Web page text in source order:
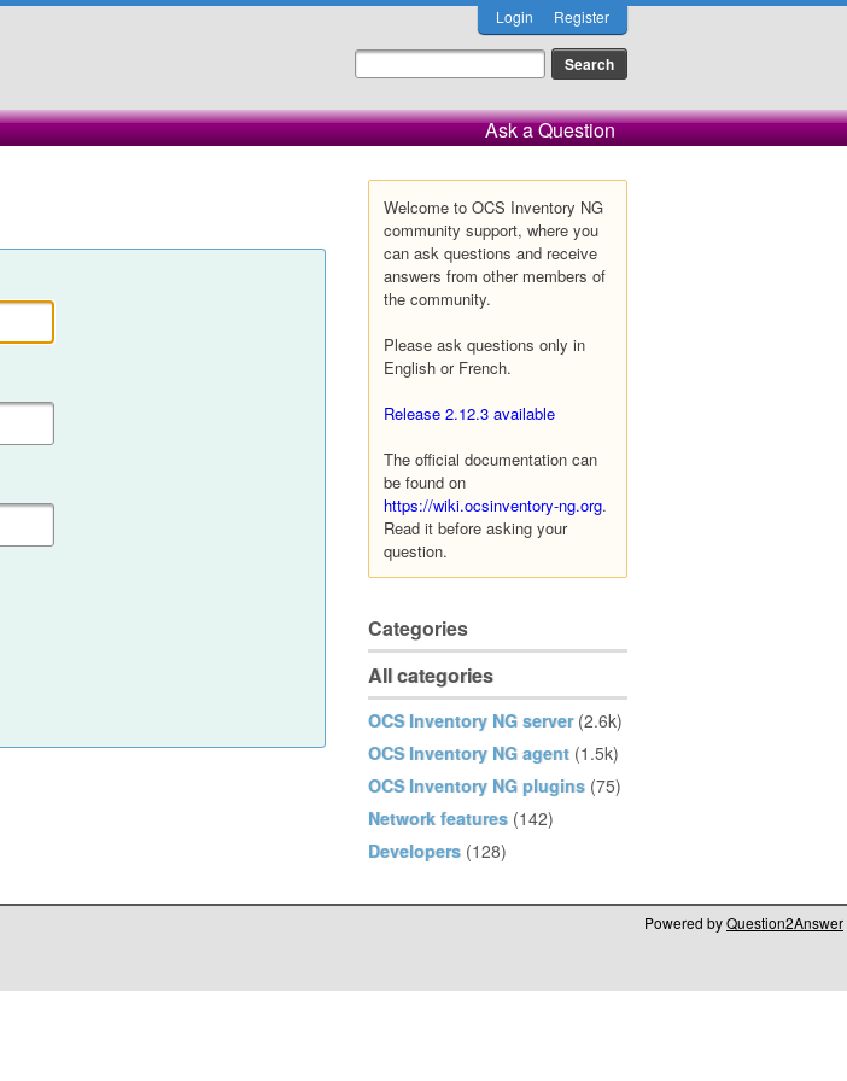
Login Register
Ask a Question
Welcome to OCS Inventory NG
community support, where you
can ask questions and receive
answers from other members of
the community.
Please ask questions only in
English or French.
Release 2.12.3 available
The official documentation can
be found on
https://wiki.ocsinventory-ng.org.
Read it before asking your
question.
Categories
All categories
OCS Inventory NG server (2.6k)
OCS Inventory NG agent (1.5k)
OCS Inventory NG plugins (75)
Network features (142)
Developers (128)
Powered byQuestion2Answer